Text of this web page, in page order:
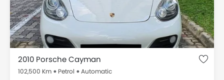
2010 Porsche Cayman
102,500 Km Petrol Automatic